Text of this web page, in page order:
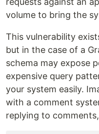
volume to bring the
This vulnerability
but in the case of a
schema may expose
expensive query
your system easily.
with a comment
replying to